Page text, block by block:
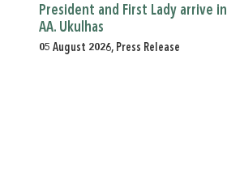
President and First Lady arrive in
AA. Ukulhas
05 August 2026, Press Release